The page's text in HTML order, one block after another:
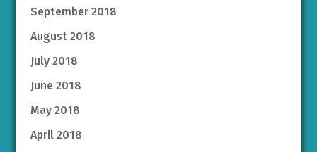
September 2018
August 2018
July 2018
June 2018
May 2018
April 2018